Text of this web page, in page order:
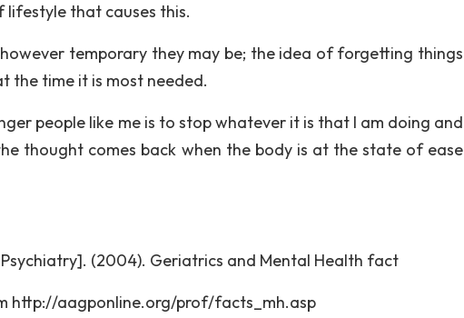
lifestyle that causes this.
temporary they may be; the idea of forgetting things
the time it is most needed.
people like me is to stop whatever it is that I am doing and
thought comes back when the body is at the state of ease
(2004). Geriatrics and Mental Health fact
http://aagponline.org/prof/facts_mh.asp